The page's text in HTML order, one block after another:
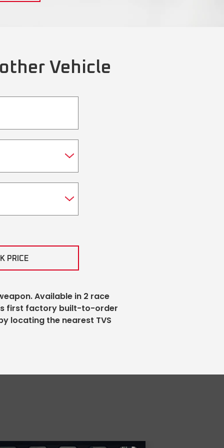
Vehicle
PRICE
Available in 2 race
first factory built-to-order
locating the nearest TVS